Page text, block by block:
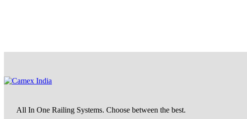
All In One Railing Systems. Choose between the best.